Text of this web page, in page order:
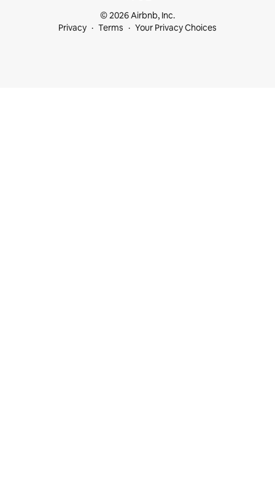
© 2026 Airbnb, Inc.
Privacy
Terms Your Privacy Choices